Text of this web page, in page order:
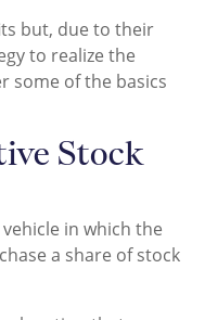
but, due to their
to realize the
some of the basics
Stock
in which the
a share of stock